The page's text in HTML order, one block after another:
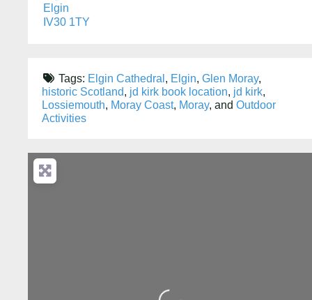
Elgin
IV30 1TY
Tags: Elgin Cathedral , Elgin, Glen Moray,
historic Scotland, jd kirk book location, jd kirk,
Lossiemouth, Moray Coast, Moray, and Outdoor
Activities